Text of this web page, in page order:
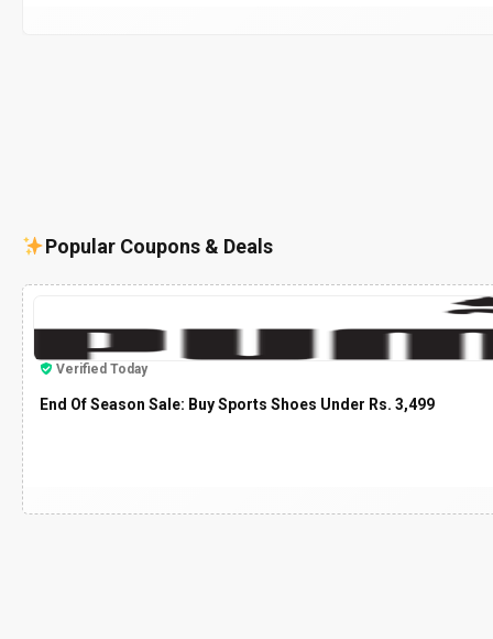
Popular Coupons & Deals
Verified Today
End Of Season Sale: Buy Sports Shoes Under Rs. 3,499